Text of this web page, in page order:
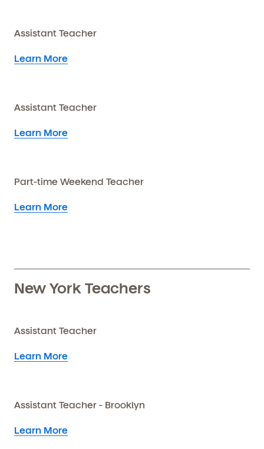
Assistant Teacher
Learn More
Assistant Teacher
Learn More
Part-time Weekend Teacher
Learn More
New York Teachers
Assistant Teacher
Learn More
Assistant Teacher - Brooklyn
Learn More